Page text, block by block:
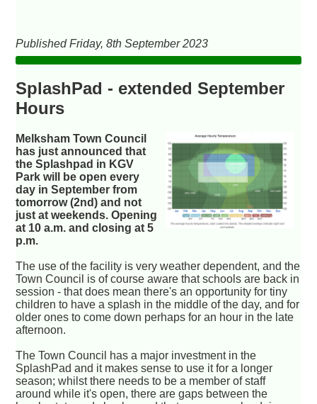
Published Friday, 8th September 2023
SplashPad - extended September
Hours
Melksham Town Council
has just announced that
the Splashpad in KGV
Park will be open every
day in September from
tomorrow (2nd) and not
just at weekends. Opening
at 10 a.m. and closing at 5
p.m.
The use of the facility is very weather dependent, and the
Town Council is of course aware that schools are back in
session - that does mean there's an opportunity for tiny
children to have a splash in the middle of the day, and for
older ones to come down perhaps for an hour in the late
afternoon.
The Town Council has a major investment in the
SplashPad and it makes sense to use it for a longer
season; whilst there needs to be a member of staff
around while it's open, there are gaps between the